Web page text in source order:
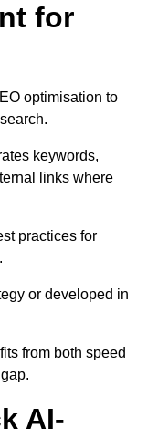
for
optimisation to
keywords,
links where
practices for
or developed in
from both speed
AI-